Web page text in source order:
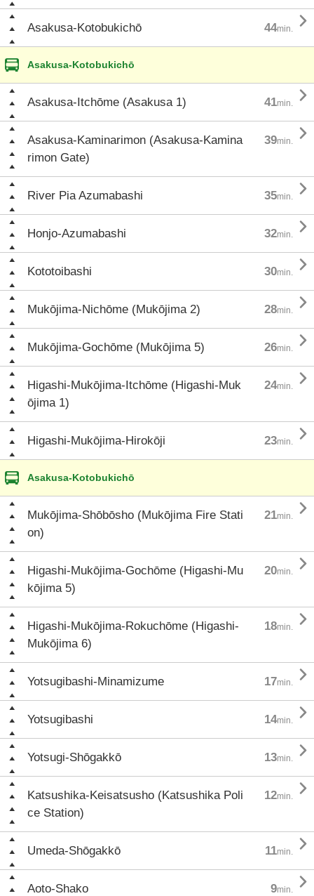
Asakusa-Kotobukichō 44min. 
Asakusa-Kotobukichō
Asakusa-Itchōme (Asakusa 1) 41min. 
Asakusa-Kaminarimon (Asakusa-Kamina
rimon Gate)
39min. 
River Pia Azumabashi 35min. 
Honjo-Azumabashi 32min. 
Kototoibashi 30min. 
Mukōjima-Nichōme (Mukōjima 2) 28min. 
Mukōjima-Gochōme (Mukōjima 5) 26min. 
Higashi-Mukōjima-Itchōme (Higashi-Muk
ōjima 1)
24min. 
Higashi-Mukōjima-Hirokōji 23min. 
Asakusa-Kotobukichō
Mukōjima-Shōbōsho (Mukōjima Fire Stati
on)
21min. 
Higashi-Mukōjima-Gochōme (Higashi-Mu
kōjima 5)
20min. 
Higashi-Mukōjima-Rokuchōme (Higashi-
Mukōjima 6)
18min. 
Yotsugibashi-Minamizume 17min. 
Yotsugibashi 14min. 
Yotsugi-Shōgakkō 13min. 
Katsushika-Keisatsusho (Katsushika Poli
ce Station)
12min. 
Umeda-Shōgakkō 11min. 
Aoto-Shako 9min. 